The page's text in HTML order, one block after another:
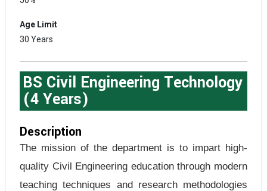
Age Limit
30 Years
BS Civil Engineering Technology
(4 Years)
Description
The mission of the department is to impart high-
quality Civil Engineering education through modern
teaching techniques and research methodologies